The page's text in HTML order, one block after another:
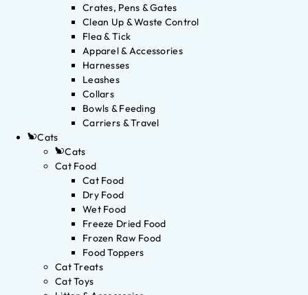
Crates, Pens & Gates
Clean Up & Waste Control
Flea & Tick
Apparel & Accessories
Harnesses
Leashes
Collars
Bowls & Feeding
Carriers & Travel
Cats
Cats
Cat Food
Cat Food
Dry Food
Wet Food
Freeze Dried Food
Frozen Raw Food
Food Toppers
Cat Treats
Cat Toys